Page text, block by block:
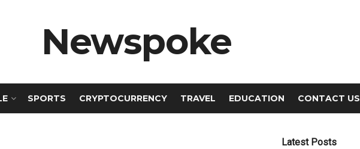
Newspoke
SPORTS CRYPTOCURRENCY TRAVEL EDUCATION CONTACT US
Latest Posts